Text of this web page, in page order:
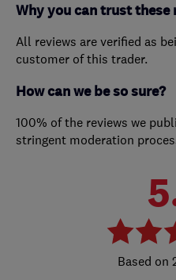
Why you can trust these
All reviews are verified as
customer of this trader.
How can we be so sure?
100% of the reviews we
stringent moderation